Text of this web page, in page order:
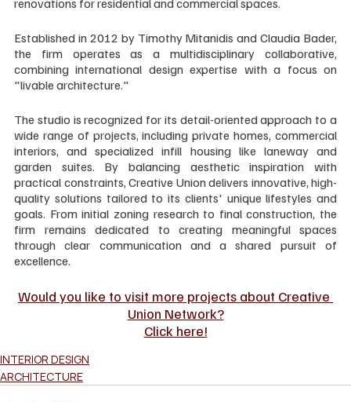
Established in 2012 by Timothy Mitanidis and Claudia Bader,
the firm operates as a multidisciplinary collaborative,
combining international design expertise with a focus on
"livable architecture."
The studio is recognized for its detail-oriented approach to a
wide range of projects, including private homes, commercial
interiors, and specialized infill housing like laneway and
garden suites. By balancing aesthetic inspiration with
practical constraints, Creative Union delivers innovative, high-
quality solutions tailored to its clients' unique lifestyles and
goals. From initial zoning research to final construction, the
firm remains dedicated to creating meaningful spaces
through clear communication and a shared pursuit of
excellence.
Would you like to visit more projects about Creative
Union Network?
Click here!
INTERIOR DESIGN
ARCHITECTURE